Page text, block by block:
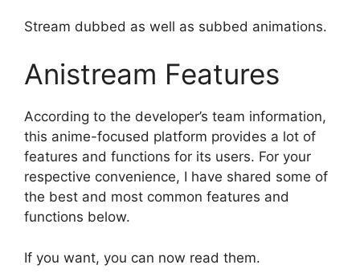
Stream dubbed as well as subbed animations.
Anistream Features
According to the developer’s team information,
this anime-focused platform provides a lot of
features and functions for its users. For your
respective convenience, I have shared some of
the best and most common features and
functions below.
If you want, you can now read them.